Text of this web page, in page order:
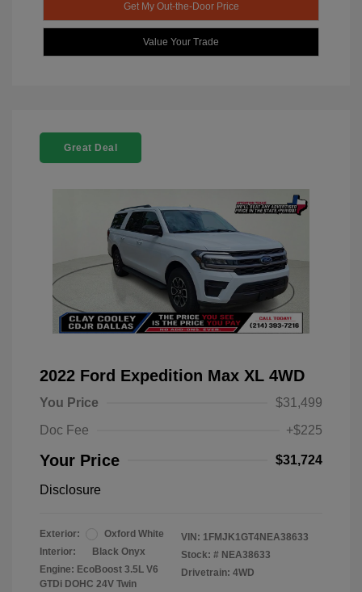
Get My Out-the-Door Price
Value Your Trade
Great Deal
2022 Ford Expedition Max XL 4WD
You Price
$31,499
Doc Fee
+$225
Your Price $31,724
Disclosure
Exterior:
Oxford White
Interior:
Black Onyx
Engine: EcoBoost 3.5L V6
GTDi DOHC 24V Twin
VIN: 1FMJK1GT4NEA38633
Stock: # NEA38633
Drivetrain: 4WD